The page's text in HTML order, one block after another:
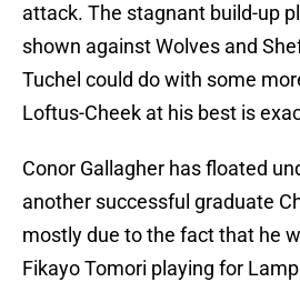
attack. The stagnant build-up
shown against Wolves and
Tuchel could do with some
Loftus-Cheek at his best is
Conor Gallagher has floated
another successful graduate
mostly due to the fact that he
Fikayo Tomori playing for